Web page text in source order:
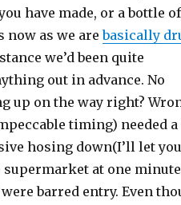
have made, or a bottle of
now as we arebasically
we’d been quite
out in advance. No
up on the way right?
timing) needed
hosing down(I’ll let you
supermarket at one
barred entry. Even